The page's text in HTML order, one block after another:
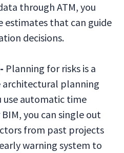
through ATM, you
estimates that can guide
decisions.
Planning for risks is a
planning
use automatic time
you can single out
from past projects
warning system to